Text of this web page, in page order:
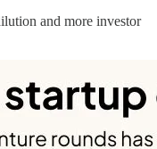
and more investor